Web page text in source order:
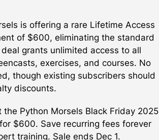
is offering a rare Lifetime Access
of $600, eliminating the standard
grants unlimited access to all
exercises, and courses. No
though existing subscribers should
discounts.
the Python Morsels Black Friday 2025
$600. Save recurring fees forever
training. Sale ends Dec 1.